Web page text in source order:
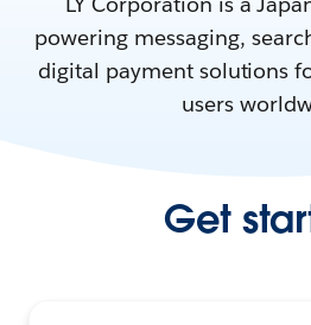
powering messaging,
digital payment solutions
users
Get